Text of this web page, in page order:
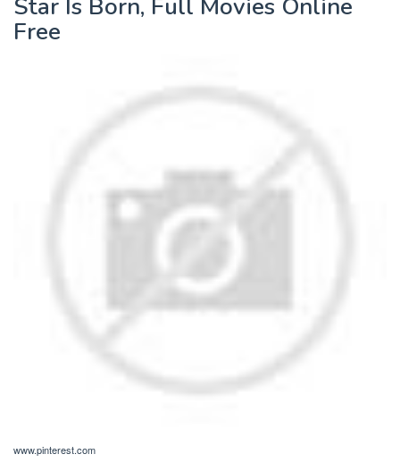
Star Is Born, Full Movies Online
Free
www.pinterest.com